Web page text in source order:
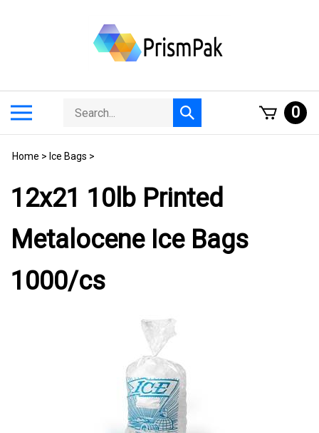
Search
store
Submit
search
0
Home > Ice Bags >
12x21 10lb Printed
Metalocene Ice Bags
1000/cs